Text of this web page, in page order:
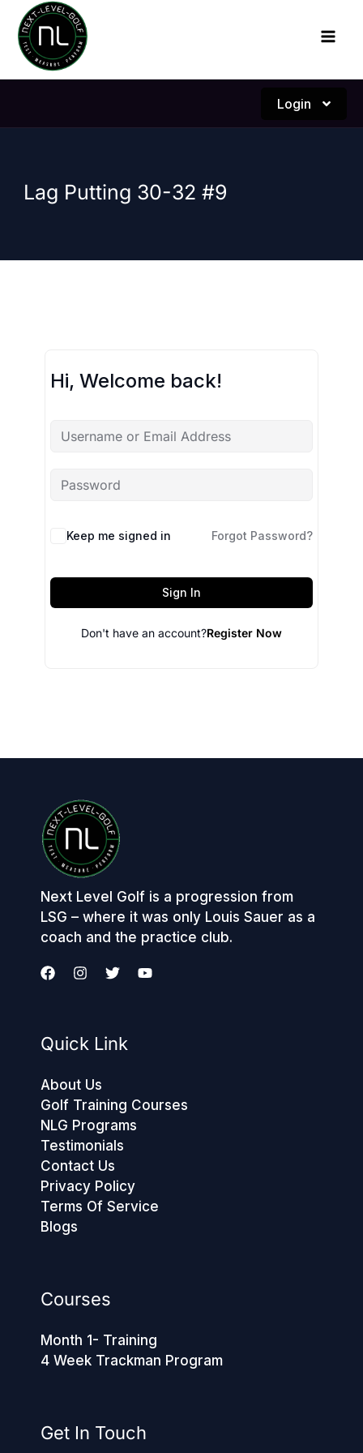
Skip
content
Login
Lag Putting 30-32 #9
Hi, Welcome back!
Keep me signed in Forgot Password?
Sign In
Don't have an account?Register Now
Next Level Golf is a progression from
LSG – where it was only Louis Sauer as a
coach and the practice club.
Quick Link
About Us
Golf Training Courses
NLG Programs
Testimonials
Contact Us
Privacy Policy
Terms Of Service
Blogs
Courses
Month 1- Training
4 Week Trackman Program
Get In Touch